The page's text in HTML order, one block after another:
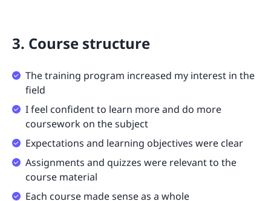
3. Course structure
The training program increased my interest in the
field
I feel confident to learn more and do more
coursework on the subject
Expectations and learning objectives were clear
Assignments and quizzes were relevant to the
course material
Each course made sense as a whole